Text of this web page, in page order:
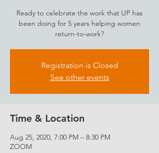
Ready to celebrate the work that UP has
been doing for 5 years helping women
return-to-work?
Registration is Closed
See other events
Time & Location
Aug 25, 2020, 7:00 PM – 8:30 PM
ZOOM